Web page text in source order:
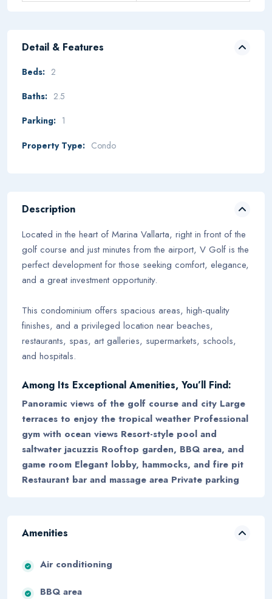
Detail & Features
Beds: 2
Baths: 2.5
Parking: 1
Property Type: Condo
Description
Located in the heart of Marina Vallarta, right in front of the
golf course and just minutes from the airport, V Golf is the
perfect development for those seeking comfort, elegance,
and a great investment opportunity.
This condominium offers spacious areas, high-quality
finishes, and a privileged location near beaches,
restaurants, spas, art galleries, supermarkets, schools,
and hospitals.
Among Its Exceptional Amenities, You’ll Find:
Panoramic views of the golf course and city Large
terraces to enjoy the tropical weather Professional
gym with ocean views Resort-style pool and
saltwater jacuzzis Rooftop garden, BBQ area, and
game room Elegant lobby, hammocks, and fire pit
Restaurant bar and massage area Private parking
Amenities
Air conditioning
BBQ area